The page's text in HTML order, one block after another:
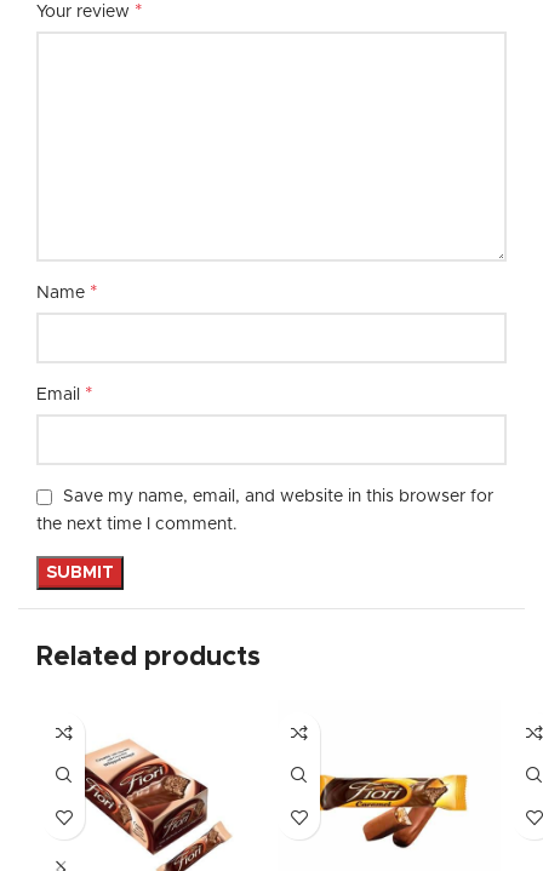
Your review *
Name *
Email *
Save my name, email, and website in this browser for
the next time I comment.
Related products